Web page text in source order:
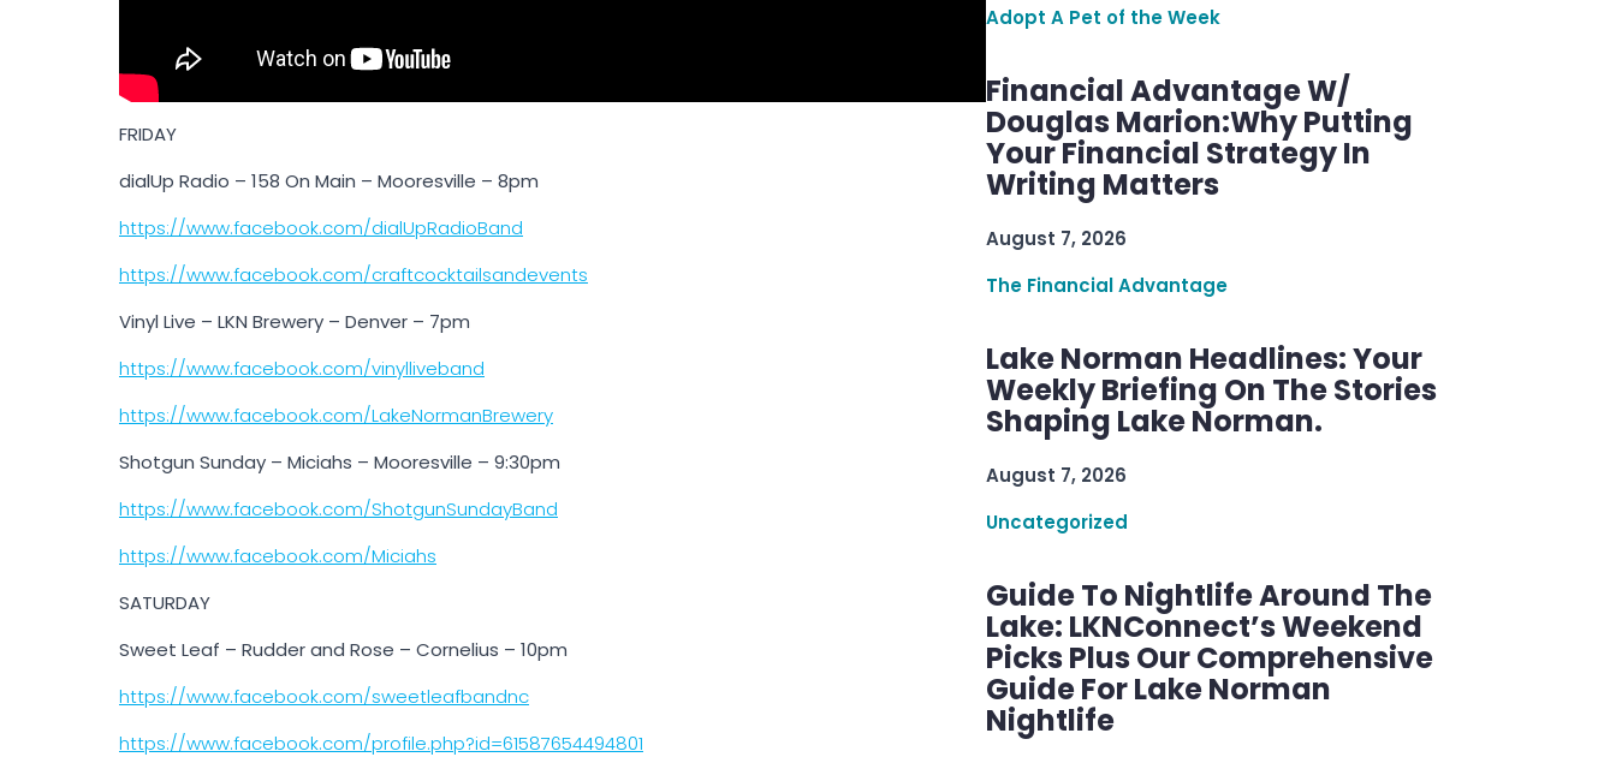
FRIDAY
dialUp Radio – 158 On Main – Mooresville – 8pm
https://www.facebook.com/dialUpRadioBand
https://www.facebook.com/craftcocktailsandevents
Vinyl Live – LKN Brewery – Denver – 7pm
https://www.facebook.com/vinylliveband
https://www.facebook.com/LakeNormanBrewery
Shotgun Sunday – Miciahs – Mooresville – 9:30pm
https://www.facebook.com/ShotgunSundayBand
https://www.facebook.com/Miciahs
SATURDAY
Sweet Leaf – Rudder and Rose – Cornelius – 10pm
https://www.facebook.com/sweetleafbandnc
https://www.facebook.com/profile.php?id=61587654494801
Adopt A Pet of the Week
Financial Advantage W/
Douglas Marion:Why Putting
Your Financial Strategy In
Writing Matters
August 7, 2026
The Financial Advantage
Lake Norman Headlines: Your
Weekly Briefing On The Stories
Shaping Lake Norman.
August 7, 2026
Uncategorized
Guide To Nightlife Around The
Lake: LKNConnect’s Weekend
Picks Plus Our Comprehensive
Guide For Lake Norman
Nightlife